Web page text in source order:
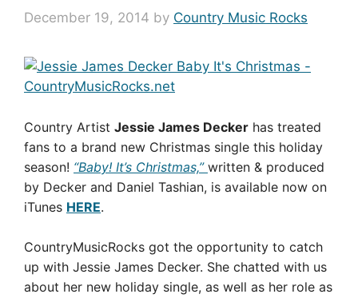
December 19, 2014 by Country Music Rocks
Country Artist Jessie James Decker has treated
fans to a brand new Christmas single this holiday
season! “Baby! It’s Christmas,” written & produced
by Decker and Daniel Tashian, is available now on
iTunes HERE.
CountryMusicRocks got the opportunity to catch
up with Jessie James Decker. She chatted with us
about her new holiday single, as well as her role as